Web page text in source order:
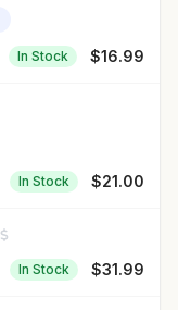
In Stock $16.99
In Stock $21.00
In Stock $31.99